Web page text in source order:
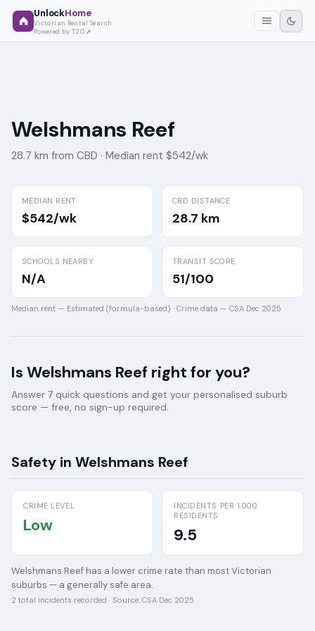
UnlockHome
Victorian Rental Search
Powered by T2O
Welshmans Reef
28.7 km from CBD · Median rent $542/wk
MEDIAN RENT
$542/wk
CBD DISTANCE
28.7 km
SCHOOLS NEARBY
N/A
TRANSIT SCORE
51/100
Median rent — Estimated (formula-based) · Crime data — CSA Dec 2025
Is Welshmans Reef right for you?
Answer 7 quick questions and get your personalised suburb
score — free, no sign-up required.
Safety in Welshmans Reef
CRIME LEVEL
Low
INCIDENTS PER 1,000
RESIDENTS
9.5
Welshmans Reef has a lower crime rate than most Victorian
suburbs — a generally safe area.
2 total incidents recorded · Source: CSA Dec 2025